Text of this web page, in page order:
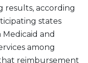
results, according
states
and
among
reimbursement